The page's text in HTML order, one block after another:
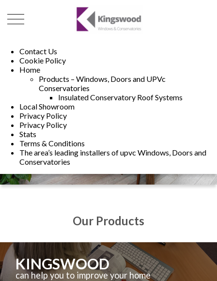
Contact Us
Cookie Policy
Home
Products – Windows, Doors and UPVc
Conservatories
Insulated Conservatory Roof Systems
Local Showroom
Privacy Policy
Privacy Policy
Stats
Terms & Conditions
The area’s leading installers of upvc Windows, Doors and
Conservatories
01493 222246
Our Products
KINGSWOOD
can help you to improve your home